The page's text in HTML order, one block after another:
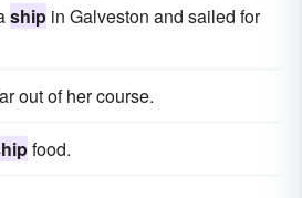
ship in Galveston and sailed for
out of her course.
food.